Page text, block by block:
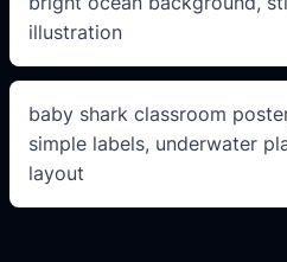
illustration
baby shark classroom
simple labels, underwater
layout